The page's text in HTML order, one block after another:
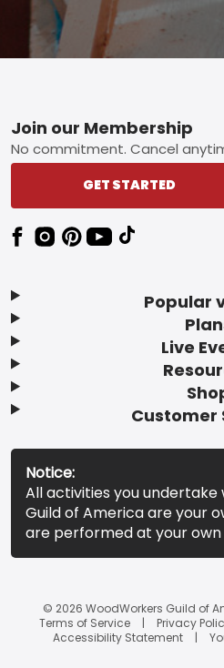
Footer
Popular
Live
Customer
Join our Membership
No commitment. Cancel
GET STARTED
Notice:
All activities you undertake
Guild of America are your
are performed at your own
© 2026 WoodWorkers Guild of
Terms of Service
Privacy
Accessibility Statement